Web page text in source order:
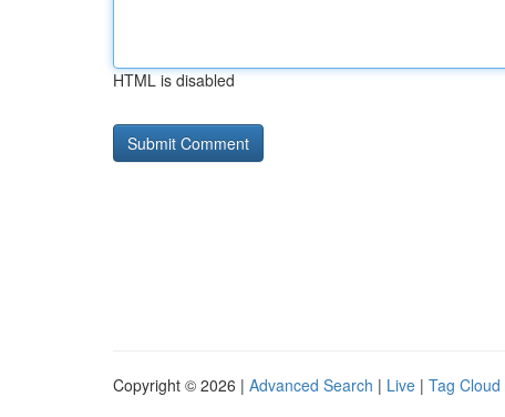
HTML is disabled
Copyright © 2026 | Advanced Search | Live | Tag Cloud